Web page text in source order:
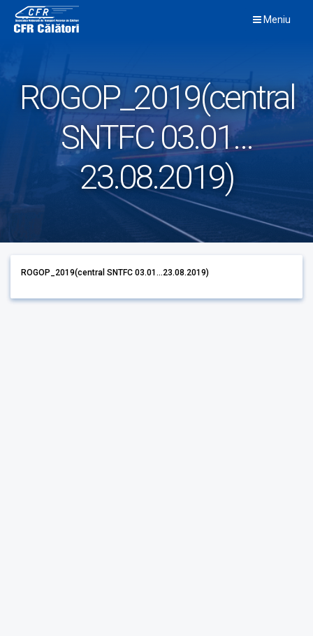
content
Meniu
ROGOP_2019(central
SNTFC 03.01…
23.08.2019)
ROGOP_2019(central SNTFC 03.01...23.08.2019)